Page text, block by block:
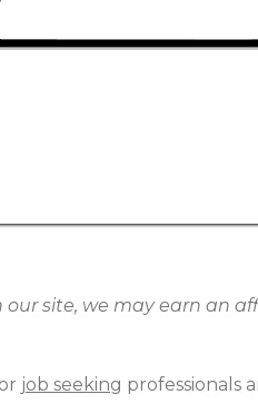
site, we may earn an
job seeking professionals